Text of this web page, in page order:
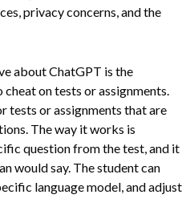
privacy concerns, and the
about ChatGPT is the
on tests or assignments.
tests or assignments that are
The way it works is
question from the test, and it
would say. The student can
language model, and adjust